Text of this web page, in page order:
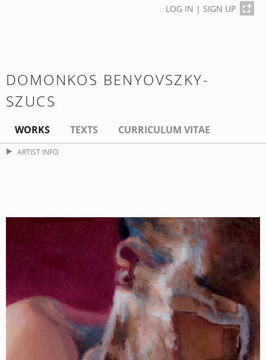
LOG IN | SIGN UP
DOMONKOS BENYOVSZKY-
SZUCS
WORKS TEXTS CURRICULUM VITAE
ARTIST INFO